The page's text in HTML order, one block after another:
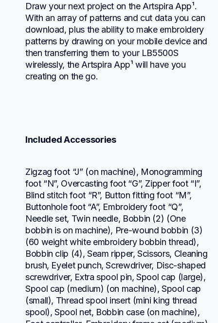
Draw your next project on the Artspira App¹.
With an array of patterns and cut data you can
download, plus the ability to make embroidery
patterns by drawing on your mobile device and
then transferring them to your LB5500S
wirelessly, the Artspira App¹ will have you
creating on the go.
Included Accessories
Zigzag foot “J” (on machine), Monogramming
foot “N”, Overcasting foot “G”, Zipper foot “I”,
Blind stitch foot “R”, Button fitting foot “M”,
Buttonhole foot “A”, Embroidery foot “Q”,
Needle set, Twin needle, Bobbin (2) (One
bobbin is on machine), Pre-wound bobbin (3)
(60 weight white embroidery bobbin thread),
Bobbin clip (4), Seam ripper, Scissors, Cleaning
brush, Eyelet punch, Screwdriver, Disc-shaped
screwdriver, Extra spool pin, Spool cap (large),
Spool cap (medium) (on machine), Spool cap
(small), Thread spool insert (mini king thread
spool), Spool net, Bobbin case (on machine),